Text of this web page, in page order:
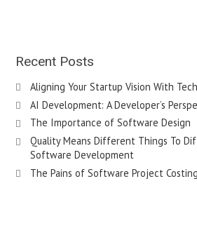
Recent Posts
Aligning Your Startup Vision With
AI Development: A Developer’s
The Importance of Software Design
Quality Means Different Things To
Software Development
The Pains of Software Project Costing